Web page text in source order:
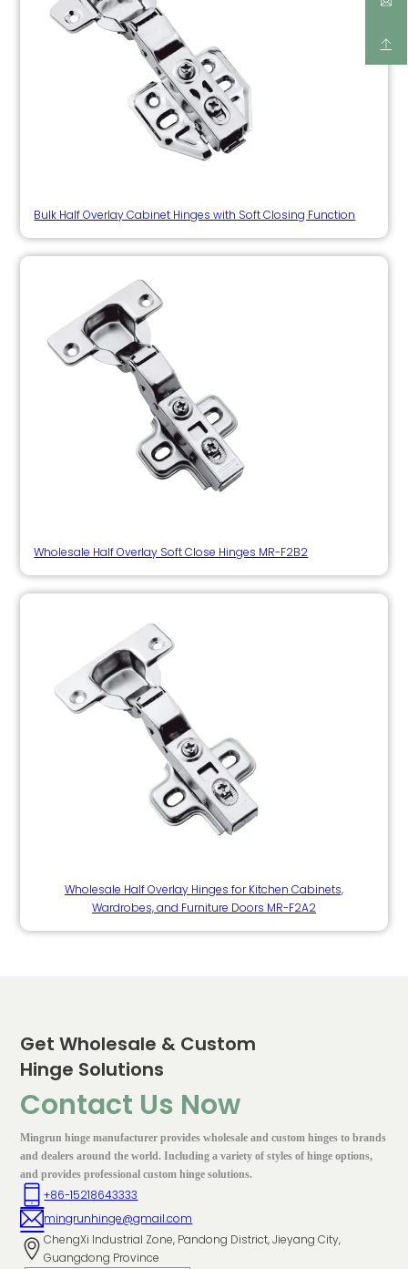
Bulk Half Overlay Cabinet Hinges with Soft Closing Function
Wholesale Half Overlay Soft Close Hinges MR-F2B2
Wholesale Half Overlay Hinges for Kitchen Cabinets,
Wardrobes, and Furniture Doors MR-F2A2
Get Wholesale & Custom
Hinge Solutions
Contact Us Now
Mingrun hinge manufacturer provides wholesale and custom hinges to brands
and dealers around the world. Including a variety of styles of hinge options,
and provides professional custom hinge solutions.
+86-15218643333
mingrunhinge@gmail.com
ChengXi Industrial Zone, Pandong District, Jieyang City,
Guangdong Province